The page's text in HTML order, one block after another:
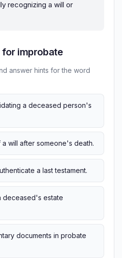
recognizing a will or
improbate
answer hints for the word
a deceased person's
will after someone's death.
a last testament.
deceased's estate
documents in probate